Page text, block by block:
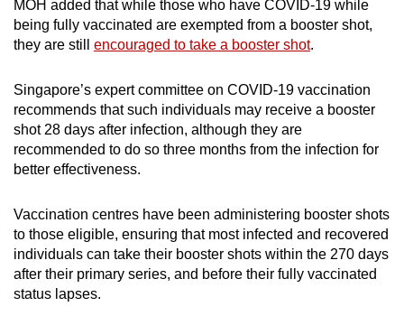
MOH added that while those who have COVID-19 while
being fully vaccinated are exempted from a booster shot,
they are still encouraged to take a booster shot.
Singapore’s expert committee on COVID-19 vaccination
recommends that such individuals may receive a booster
shot 28 days after infection, although they are
recommended to do so three months from the infection for
better effectiveness.
Vaccination centres have been administering booster shots
to those eligible, ensuring that most infected and recovered
individuals can take their booster shots within the 270 days
after their primary series, and before their fully vaccinated
status lapses.